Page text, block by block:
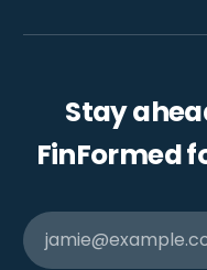
Stay
FinFormed